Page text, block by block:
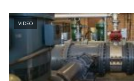
VIDEO